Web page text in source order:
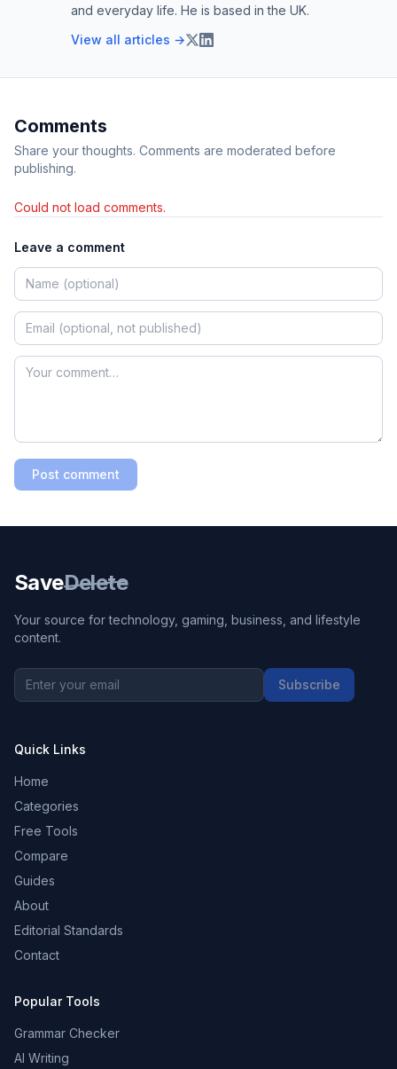
and everyday life. He is based in the UK.
View all articles →
Comments
Share your thoughts. Comments are moderated before
publishing.
Could not load comments.
Leave a comment
Post comment
SaveDelete
Your source for technology, gaming, business, and lifestyle
content.
Subscribe
Quick Links
Home
Categories
Free Tools
Compare
Guides
About
Editorial Standards
Contact
Popular Tools
Grammar Checker
AI Writing